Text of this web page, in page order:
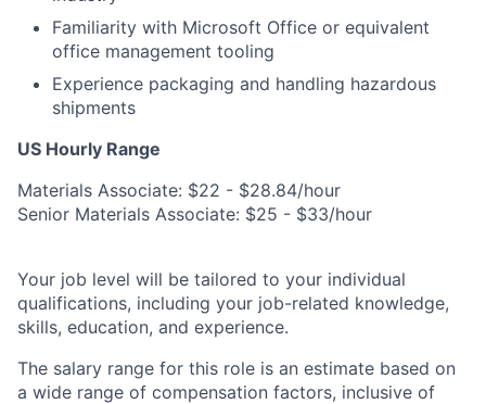
Familiarity with Microsoft Office or equivalent
office management tooling
Experience packaging and handling hazardous
shipments
US Hourly Range
Materials Associate: $22 - $28.84/hour
Senior Materials Associate: $25 - $33/hour
Your job level will be tailored to your individual
qualifications, including your job-related knowledge,
skills, education, and experience.
The salary range for this role is an estimate based on
a wide range of compensation factors, inclusive of